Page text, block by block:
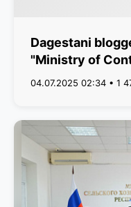
Dagestani
"Ministry of
04.07.2025 02:34 • 1